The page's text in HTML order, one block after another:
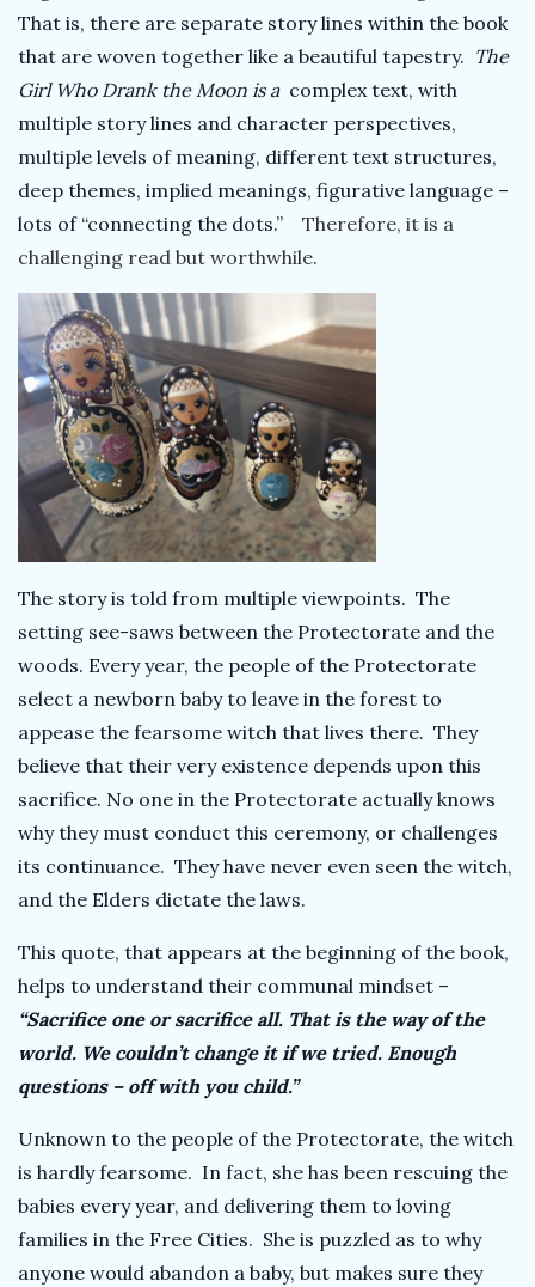
r
That is, there are separate story lines within the book
that are woven together like a beautiful tapestry. The
Girl Who Drank the Moon is a complex text, with
multiple story lines and character perspectives,
multiple levels of meaning, different text structures,
deep themes, implied meanings, figurative language –
lots of “connecting the dots.” Therefore, it is a
challenging read but worthwhile.
The story is told from multiple viewpoints. The
setting see-saws between the Protectorate and the
woods. Every year, the people of the Protectorate
select a newborn baby to leave in the forest to
appease the fearsome witch that lives there. They
believe that their very existence depends upon this
sacrifice. No one in the Protectorate actually knows
why they must conduct this ceremony, or challenges
its continuance. They have never even seen the witch,
and the Elders dictate the laws.
This quote, that appears at the beginning of the book,
helps to understand their communal mindset –
“Sacrifice one or sacrifice all. That is the way of the
world. We couldn’t change it if we tried. Enough
questions – off with you child.”
Unknown to the people of the Protectorate, the witch
is hardly fearsome. In fact, she has been rescuing the
babies every year, and delivering them to loving
families in the Free Cities. She is puzzled as to why
anyone would abandon a baby, but makes sure they